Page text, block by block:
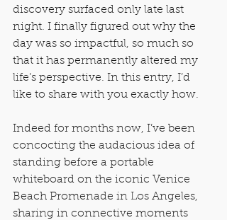
discovery surfaced only late last
night. I finally figured out why the
day was so impactful, so much so
that it has permanently altered my
life’s perspective. In this entry, I’d
like to share with you exactly how.
Indeed for months now, I’ve been
concocting the audacious idea of
standing before a portable
whiteboard on the iconic Venice
Beach Promenade in Los Angeles,
sharing in connective moments